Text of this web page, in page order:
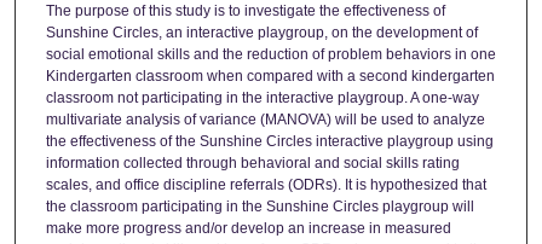
The purpose of this study is to investigate the effectiveness of
Sunshine Circles, an interactive playgroup, on the development of
social emotional skills and the reduction of problem behaviors in one
Kindergarten classroom when compared with a second kindergarten
classroom not participating in the interactive playgroup. A one-way
multivariate analysis of variance (MANOVA) will be used to analyze
the effectiveness of the Sunshine Circles interactive playgroup using
information collected through behavioral and social skills rating
scales, and office discipline referrals (ODRs). It is hypothesized that
the classroom participating in the Sunshine Circles playgroup will
make more progress and/or develop an increase in measured